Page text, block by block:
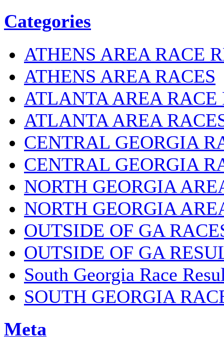
Categories
ATHENS AREA RACE
ATHENS AREA RACES
ATLANTA AREA RACE
ATLANTA AREA
CENTRAL GEORGIA
CENTRAL GEORGIA
NORTH GEORGIA
NORTH GEORGIA
OUTSIDE OF GA
OUTSIDE OF GA
South Georgia Race
SOUTH GEORGIA
Meta